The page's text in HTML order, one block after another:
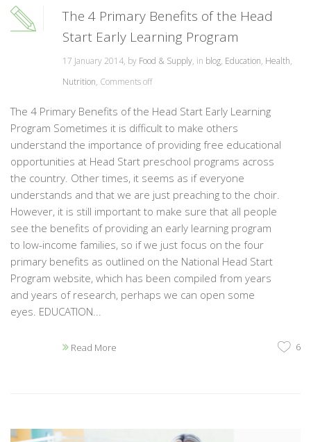
The 4 Primary Benefits of the Head
Start Early Learning Program
17 January 2014, by Food & Supply, in blog, Education, Health,
Nutrition, Comments off
The 4 Primary Benefits of the Head Start Early Learning
Program Sometimes it is difficult to make others
understand the importance of providing free educational
opportunities at Head Start preschool programs across
the country. Other times, it seems as if everyone
understands and that we are just preaching to the choir.
However, it is still important to make sure that all people
see the benefits of providing an early learning program
to low-income families, so if we just focus on the four
primary benefits as outlined on the National Head Start
Program website, which has been compiled from years
and years of research, perhaps we can open some
eyes. EDUCATION...
Read More 6